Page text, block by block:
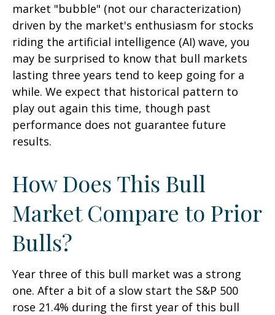
market "bubble" (not our characterization)
driven by the market's enthusiasm for stocks
riding the artificial intelligence (AI) wave, you
may be surprised to know that bull markets
lasting three years tend to keep going for a
while. We expect that historical pattern to
play out again this time, though past
performance does not guarantee future
results.
How Does This Bull
Market Compare to Prior
Bulls?
Year three of this bull market was a strong
one. After a bit of a slow start the S&P 500
rose 21.4% during the first year of this bull